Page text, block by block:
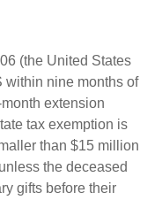
(the United States
within nine months of
extension
tax exemption is
than $15 million
the deceased
gifts before their